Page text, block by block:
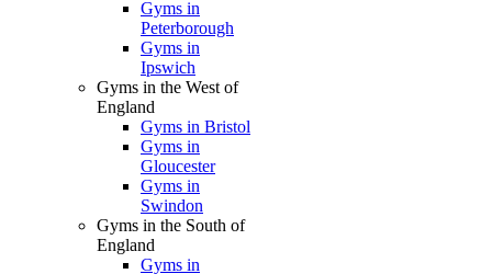
Gyms in
Peterborough
Gyms in
Ipswich
Gyms in the West of
England
Gyms in Bristol
Gyms in
Gloucester
Gyms in
Swindon
Gyms in the South of
England
Gyms in